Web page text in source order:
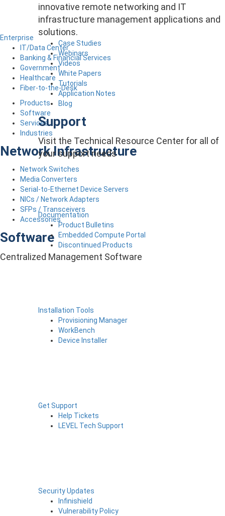
innovative remote networking and IT
infrastructure management applications and
solutions.
Case Studies
Webinars
Videos
White Papers
Tutorials
Application Notes
Blog
Support
Visit the Technical Resource Center for all of
your support needs
Documentation
Product Bulletins
Embedded Compute Portal
Discontinued Products
Installation Tools
Provisioning Manager
WorkBench
Device Installer
Get Support
Help Tickets
LEVEL Tech Support
Security Updates
Infinishield
Vulnerability Policy
Enterprise
IT/Data Center
Banking & Financial Services
Government
Healthcare
Fiber-to-the-Desk
Products
Software
Services
Industries
Network Infrastructure
Network Switches
Media Converters
Serial-to-Ethernet Device Servers
NICs / Network Adapters
SFPs / Transceivers
Accessories
Software
Centralized Management Software